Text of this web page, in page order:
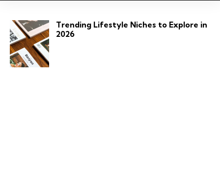
Trending Lifestyle Niches to Explore in
2026